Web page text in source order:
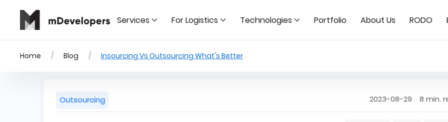
Services For Logistics Technologies Portfolio About Us RODO
Home Blog Insourcing Vs Outsourcing What's Better
Outsourcing 2023-08-29 8 min.